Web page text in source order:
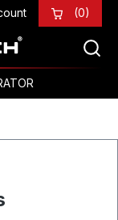
(0)